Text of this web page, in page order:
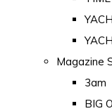
Magazine
3am
BIG